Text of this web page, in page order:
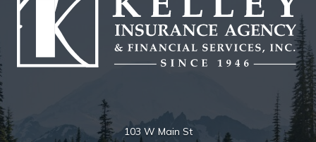
103 W Main St